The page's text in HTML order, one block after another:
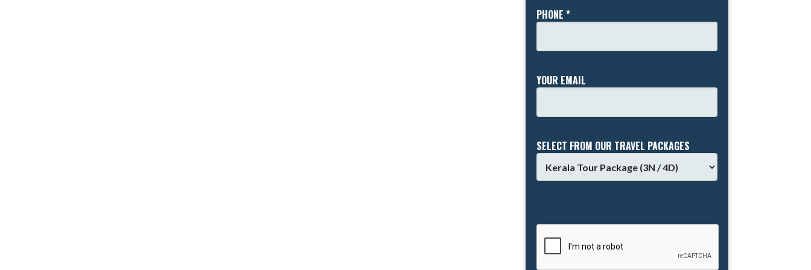
PHONE *
YOUR EMAIL
SELECT FROM OUR TRAVEL PACKAGES